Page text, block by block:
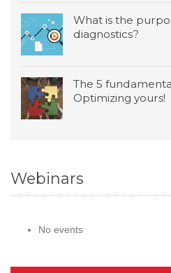
What is the
diagnostics?
The 5
Optimizing yours!
Webinars
No events